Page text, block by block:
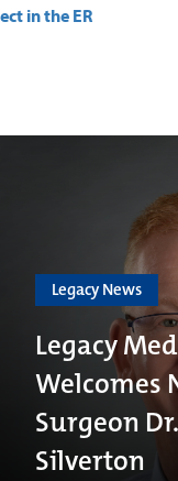
in the ER
Legacy News
Legacy
Welcomes
Surgeon
Silverton